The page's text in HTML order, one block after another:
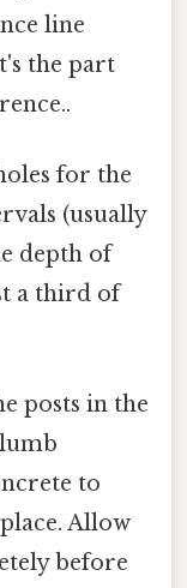
line
the part
for the
(usually
depth of
a third of
posts in the
to
Allow
before